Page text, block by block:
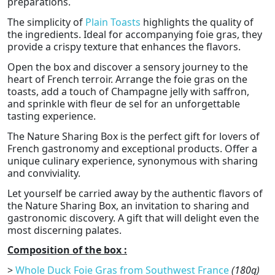
The simplicity of Plain Toasts highlights the quality of
the ingredients. Ideal for accompanying foie gras, they
provide a crispy texture that enhances the flavors.
Open the box and discover a sensory journey to the
heart of French terroir. Arrange the foie gras on the
toasts, add a touch of Champagne jelly with saffron,
and sprinkle with fleur de sel for an unforgettable
tasting experience.
The Nature Sharing Box is the perfect gift for lovers of
French gastronomy and exceptional products. Offer a
unique culinary experience, synonymous with sharing
and conviviality.
Let yourself be carried away by the authentic flavors of
the Nature Sharing Box, an invitation to sharing and
gastronomic discovery. A gift that will delight even the
most discerning palates.
Composition of the box :
>Whole Duck Foie Gras from Southwest France(180g)